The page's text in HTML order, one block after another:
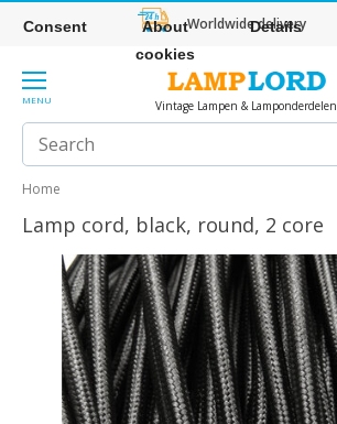
Worldwide delivery
MENU Vintage Lampen & Lamponderdelen
Home
Lamp cord, black, round, 2 core
Consent
About
cookies
Details